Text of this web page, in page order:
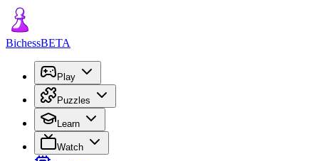
BichessBETA
Play
Puzzles
Learn
Watch